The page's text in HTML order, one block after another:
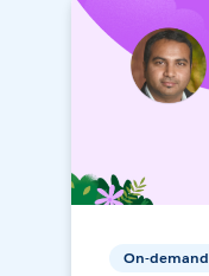
On-demand